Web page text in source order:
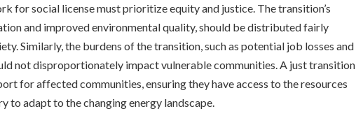
for social license must prioritize equity and justice. The transition’s
and improved environmental quality, should be distributed fairly
Similarly, the burdens of the transition, such as potential job losses and
not disproportionately impact vulnerable communities. A just transition
for affected communities, ensuring they have access to the resources
to adapt to the changing energy landscape.